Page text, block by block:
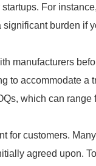
For
burden if
manufacturers
to accommodate a
which can range
for customers.
agreed upon.